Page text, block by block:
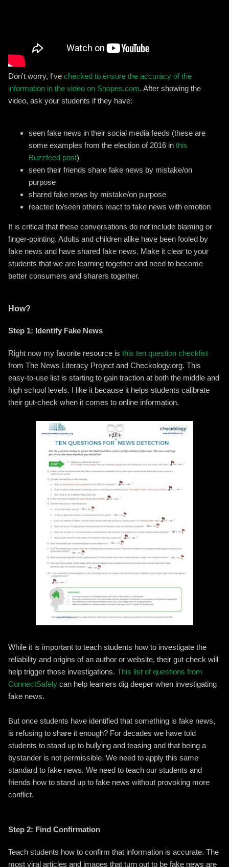
Don't worry, I've checked to ensure the accuracy of the
information in the video on Snopes.com. After showing the
video, ask your students if they have:
seen fake news in their social media feeds (these are
some examples from the election of 2016 in this
Buzzfeed post)
seen their friends share fake news by mistake/on
purpose
shared fake news by mistake/on purpose
reacted to/seen others react to fake news with emotion
It is critical that these conversations do not include blaming or
finger-pointing. Adults and children alike have been fooled by
fake news and have shared fake news. Make it clear to your
students that we are learning together and need to become
better consumers and sharers together.
How?
Step 1: Identify Fake News
Right now my favorite resource is this ten question checklist
from The News Literacy Project and Checkology.org. This
easy-to-use list is starting to gain traction at both the middle and
high school levels. I like it because it helps students calibrate
their gut-check when it comes to online information.
While it is important to teach students how to investigate the
reliability and origins of an author or website, their gut check will
help trigger those investigations. This list of questions from
ConnectSafely can help learners dig deeper when investigating
fake news.
But once students have identified that something is fake news,
is refusing to share it enough? For decades we have told
students to stand up to bullying and teasing and that being a
bystander is not permissible. We need to apply this same
standard to fake news. We need to teach our students and
friends how to stand up to fake news without provoking more
conflict.
Step 2: Find Confirmation
Teach students how to confirm that information is accurate. The
most viral articles and images that turn out to be fake news are